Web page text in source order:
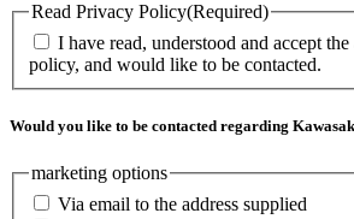
Read Privacy Policy(Required)
I have read, understood and accept
policy, and would like to be contacted.
Would you like to be contacted regarding
marketing options
Via email to the address supplied